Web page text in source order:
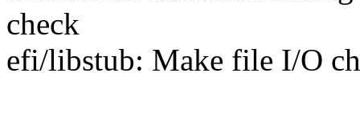
check
efi/libstub: Make file I/O